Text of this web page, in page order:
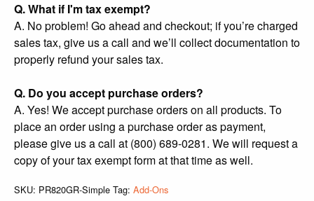
Q. What if I'm tax exempt?
A. No problem! Go ahead and checkout; if you’re charged
sales tax, give us a call and we’ll collect documentation to
properly refund your sales tax.
Q. Do you accept purchase orders?
A. Yes! We accept purchase orders on all products. To
place an order using a purchase order as payment,
please give us a call at (800) 689-0281. We will request a
copy of your tax exempt form at that time as well.
SKU: PR820GR-Simple Tag: Add-Ons